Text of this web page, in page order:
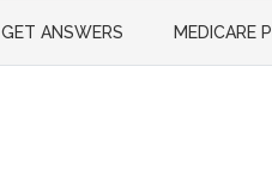
GET ANSWERS MEDICARE